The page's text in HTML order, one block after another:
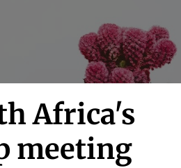
Africa's
meeting